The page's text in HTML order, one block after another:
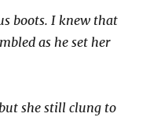
boots. I knew that
as he set her
she still clung to